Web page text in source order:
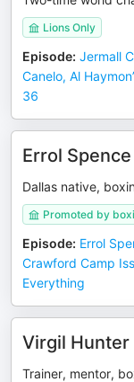
Lions Only
Episode: Jermall
Canelo, Al
36
Errol
Dallas native,
Promoted by
Episode: Errol
Crawford Camp
Everything
Virgil Hunter
Trainer, mentor,